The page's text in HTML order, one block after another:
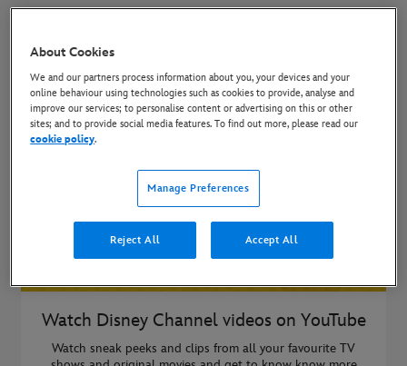
Watch Disney Channel videos on YouTube
Watch sneak peeks and clips from all your favourite TV
About Cookies
We and our partners process information about you, your devices and your
online behaviour using technologies such as cookies to provide, analyse and
improve our services; to personalise content or advertising on this or other
sites; and to provide social media features. To find out more, please read our
cookie policy.
Manage Preferences
Reject All Accept All